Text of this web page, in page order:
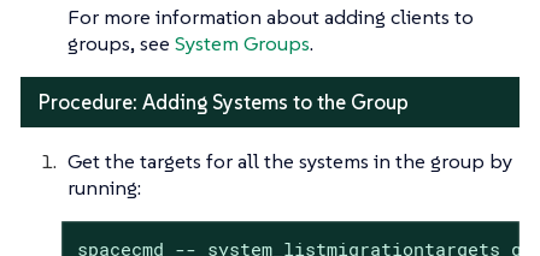
For more information about adding clients to
groups, see System Groups.
Procedure: Adding Systems to the Group
Get the targets for all the systems in the group by
running:
spacecmd -- system_listmigrationtargets